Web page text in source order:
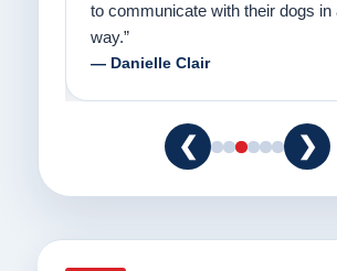
to communicate with their dogs in
way.”
— Danielle Clair
❮ ❯